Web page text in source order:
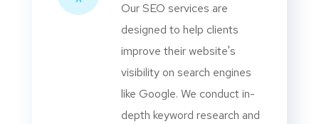
Our SEO services are
designed to help clients
improve their website's
visibility on search engines
like Google. We conduct in-
depth keyword research and